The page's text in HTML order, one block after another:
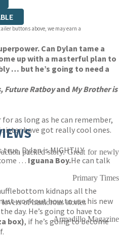
buttons above, we may earn a
Can Dylan tame a
up with a masterful plan to
… but he’s going to need a
Future Ratboyand My Brother is
as long as he can remember,
have got really cool ones.
Dylan is MIGHTILY
… Iguana Boy.He can talk
kidnaps all the
work out how to use his new
day. He’s going to have to
box), if he’s going to become
packed story. Great for newly
Primary Times
of humorous stories
Armadillo Magazine